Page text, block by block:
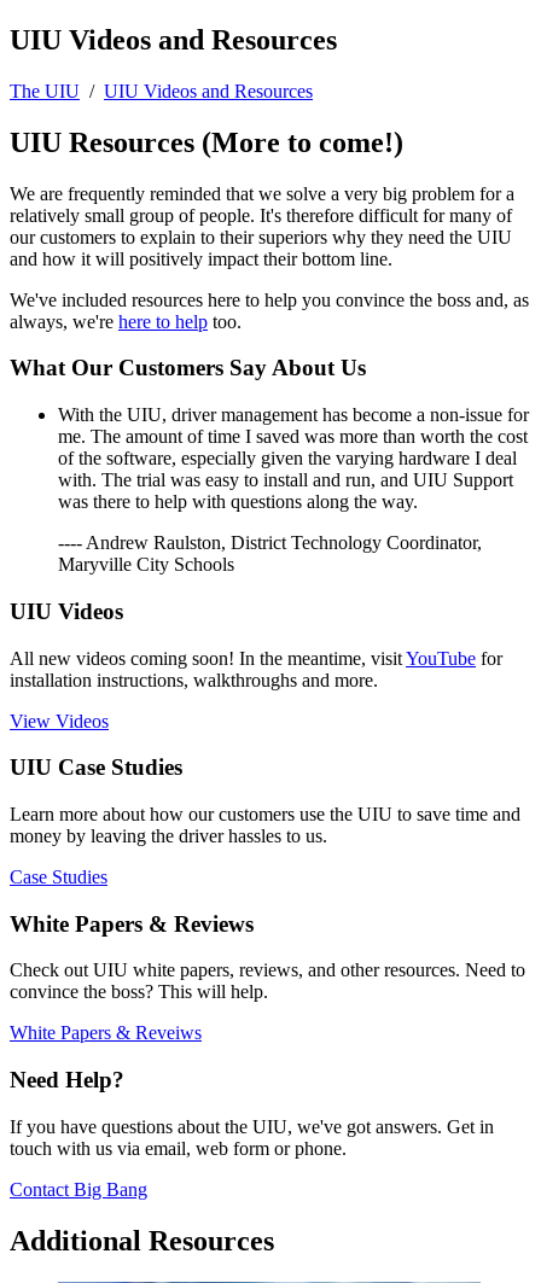
UIU Videos and Resources
The UIU / UIU Videos and Resources
UIU Resources (More to come!)
We are frequently reminded that we solve a very big problem for a
relatively small group of people. It's therefore difficult for many of
our customers to explain to their superiors why they need the UIU
and how it will positively impact their bottom line.
We've included resources here to help you convince the boss and, as
always, we're here to help too.
What Our Customers Say About Us
With the UIU, driver management has become a non-issue for
me. The amount of time I saved was more than worth the cost
of the software, especially given the varying hardware I deal
with. The trial was easy to install and run, and UIU Support
was there to help with questions along the way.
---- Andrew Raulston, District Technology Coordinator,
Maryville City Schools
UIU Videos
All new videos coming soon! In the meantime, visitYouTube for
installation instructions, walkthroughs and more.
View Videos
UIU Case Studies
Learn more about how our customers use the UIU to save time and
money by leaving the driver hassles to us.
Case Studies
White Papers & Reviews
Check out UIU white papers, reviews, and other resources. Need to
convince the boss? This will help.
White Papers & Reveiws
Need Help?
If you have questions about the UIU, we've got answers. Get in
touch with us via email, web form or phone.
Contact Big Bang
Additional Resources